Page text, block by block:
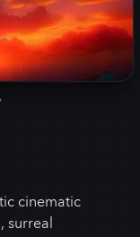
cinematic
surreal